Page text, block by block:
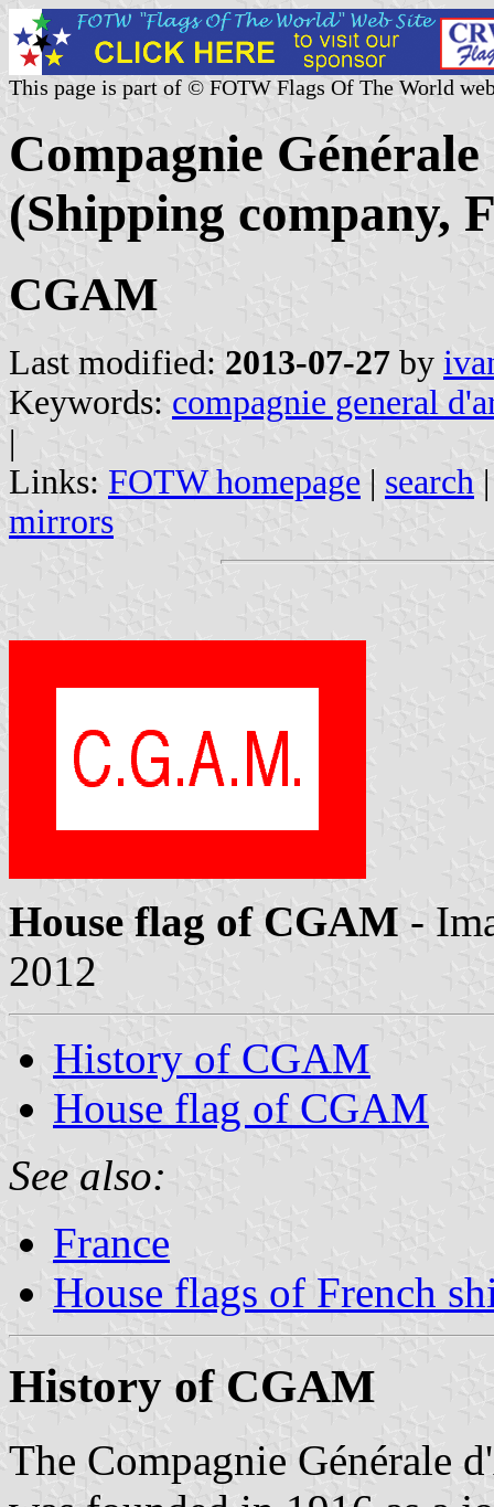
This page is part of © FOTW Flags Of The World
Compagnie
(Shipping company,
CGAM
Last modified: 2013-07-27 by
Keywords: compagnie general
|
Links: FOTW homepage | search
mirrors
House flag of CGAM -
2012
History of CGAM
House flag of CGAM
See also:
France
House flags of French
History of CGAM
The Compagnie Générale